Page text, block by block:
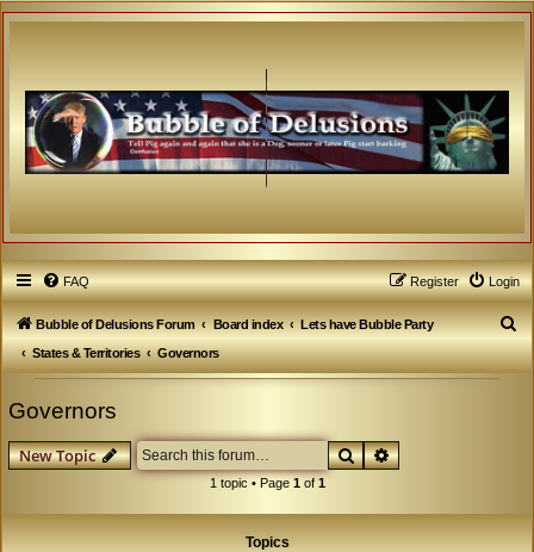
FAQ Login
Register
Bubble of Delusions Forum Board index
Lets have Bubble Party
States & Territories
Governors
S
e
Governors
New Topic SearchAdvanced search
1 topic • Page 1of 1
Topics